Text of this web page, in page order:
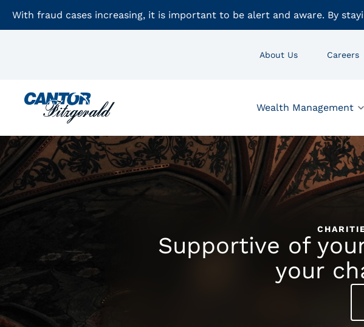
With fraud cases increasing, it is important to be alert and aware. By
About Us Careers
Wealth Management
Supportive of
your